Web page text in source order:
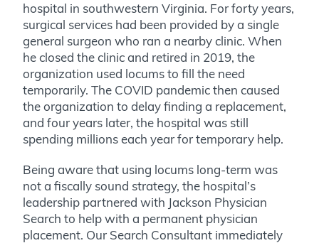
hospital in southwestern Virginia. For forty years,
surgical services had been provided by a single
general surgeon who ran a nearby clinic. When
he closed the clinic and retired in 2019, the
organization used locums to fill the need
temporarily. The COVID pandemic then caused
the organization to delay finding a replacement,
and four years later, the hospital was still
spending millions each year for temporary help.
Being aware that using locums long-term was
not a fiscally sound strategy, the hospital’s
leadership partnered with Jackson Physician
Search to help with a permanent physician
placement. Our Search Consultant immediately